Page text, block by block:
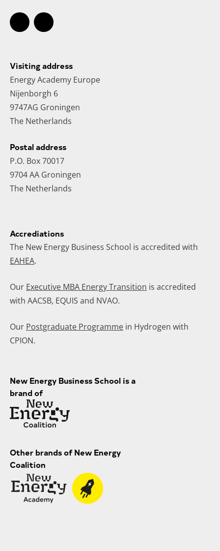
Visiting address
Energy Academy Europe
Nijenborgh 6
9747AG Groningen
The Netherlands
Postal address
P.O. Box 70017
9704 AA Groningen
The Netherlands
Accrediations
The New Energy Business School is accredited with
EAHEA.
Our Executive MBA Energy Transition is accredited
with AACSB, EQUIS and NVAO.
Our Postgraduate Programme in Hydrogen with
CPION.
New Energy Business School is a
brand of
Other brands of New Energy
Coalition